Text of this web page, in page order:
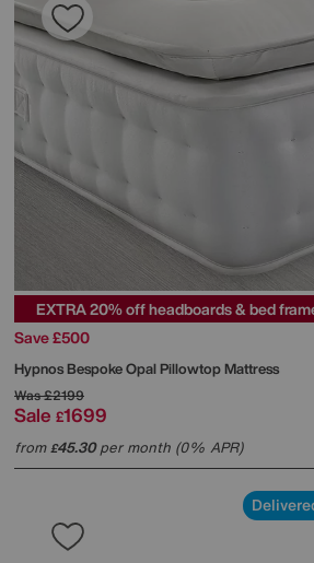
EXTRA 20% off headboards & bed
Save £500
HypnosBespoke Opal Pillowtop Mattress
Was£2199
Sale £1699
from£45.30per month (0% APR)